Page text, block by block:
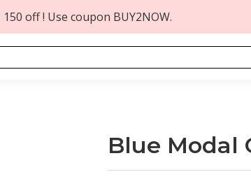
off ! Use coupon BUY2NOW.
Blue Modal